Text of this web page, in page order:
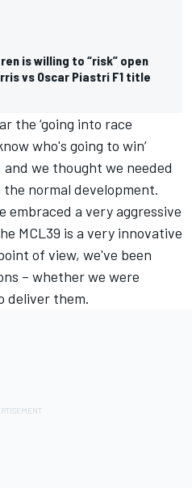
is willing to “risk” open
vs Oscar Piastri F1 title
the ‘going into race
who's going to win’
we thought we needed
normal development.
embraced a very aggressive
MCL39 is a very innovative
of view, we've been
– whether we were
deliver them.